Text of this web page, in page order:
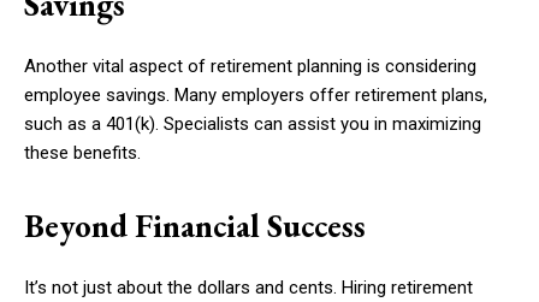
Another vital aspect of retirement planning is considering
employee savings. Many employers offer retirement plans,
such as a 401(k). Specialists can assist you in maximizing
these benefits.
Beyond Financial Success
It’s not just about the dollars and cents. Hiring retirement